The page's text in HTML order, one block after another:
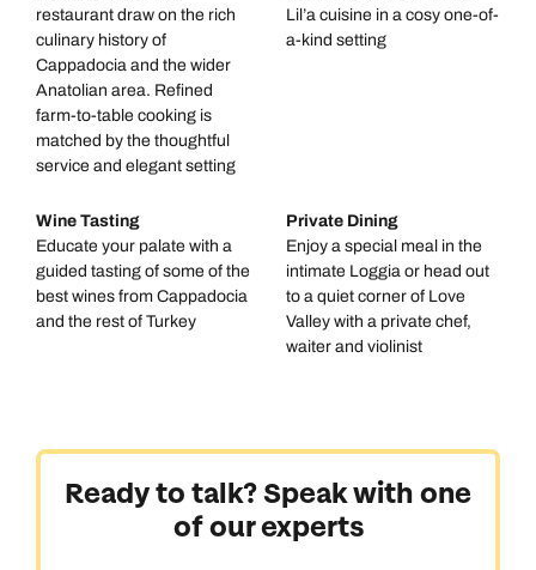
restaurant draw on the rich
culinary history of
Cappadocia and the wider
Anatolian area. Refined
farm-to-table cooking is
matched by the thoughtful
service and elegant setting
Lil’a cuisine in a cosy one-of-
a-kind setting
Wine Tasting
Educate your palate with a
guided tasting of some of the
best wines from Cappadocia
and the rest of Turkey
Private Dining
Enjoy a special meal in the
intimate Loggia or head out
to a quiet corner of Love
Valley with a private chef,
waiter and violinist
Ready to talk? Speak with one
of our experts